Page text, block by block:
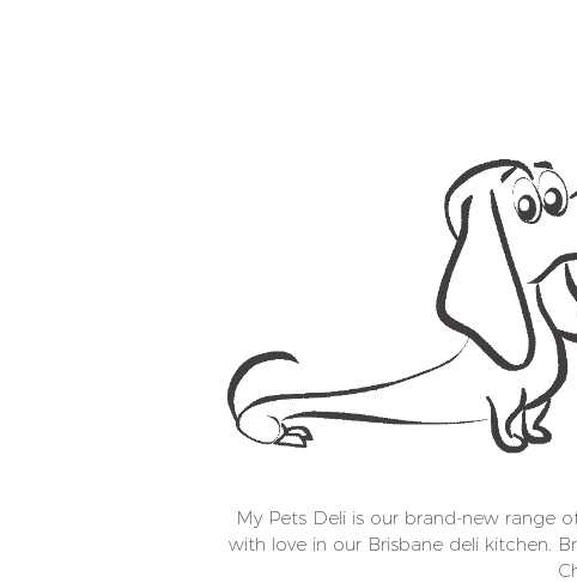
My Pets Deli is our brand-new range
with love in our Brisbane deli kitchen.